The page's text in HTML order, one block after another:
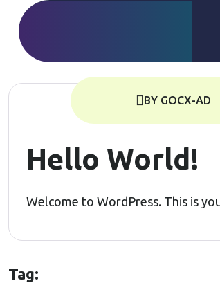
BY GOCX-AD
Hello World!
Welcome to WordPress. This is
Tag: